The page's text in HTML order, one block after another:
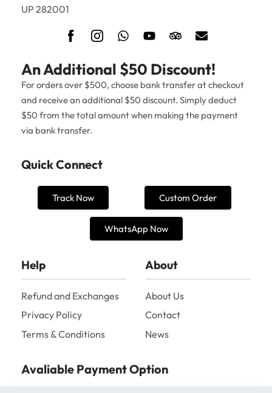
UP 282001
An Additional $50 Discount!
For orders over $500, choose bank transfer at checkout
and receive an additional $50 discount. Simply deduct
$50 from the total amount when making the payment
via bank transfer.
Quick Connect
Track Now Custom Order
WhatsApp Now
Help
Refund and Exchanges
Privacy Policy
Terms & Conditions
About
About Us
Contact
News
Avaliable Payment Option